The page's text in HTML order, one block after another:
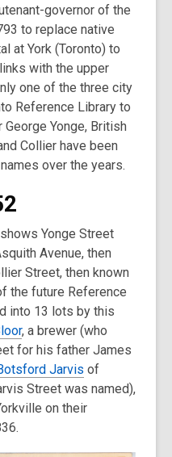
governor of the
to replace native
at York (Toronto) to
with the upper
one of the three city
Reference Library to
Yonge, British
Collier have been
over the years.
Yonge Street
Avenue, then
Street, then known
the future Reference
into 13 lots by this
, a brewer (who
for his father James
Jarvis of
Street was named),
on their